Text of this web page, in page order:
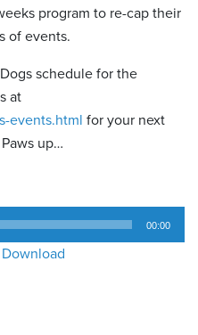
program to re-cap their
of events.
schedule for the
at
events.html for your next
up…
00:00
Download